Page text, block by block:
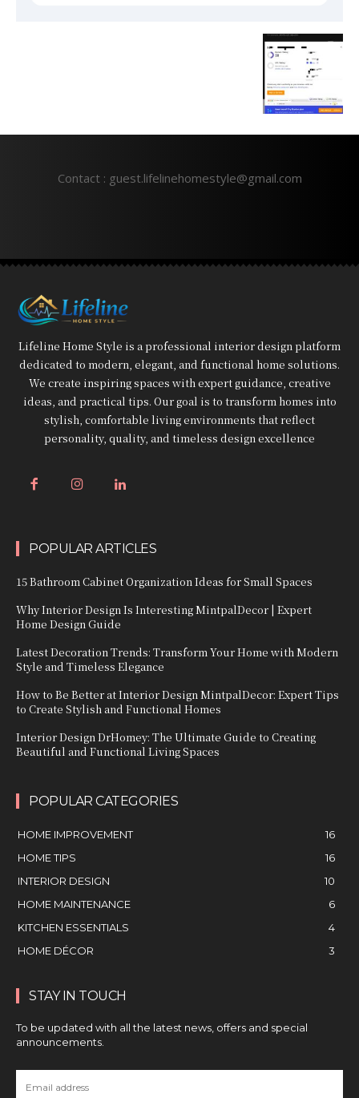
Contact : guest.lifelinehomestyle@gmail.com
Lifeline Home Style is a professional interior design platform
dedicated to modern, elegant, and functional home solutions.
We create inspiring spaces with expert guidance, creative
ideas, and practical tips. Our goal is to transform homes into
stylish, comfortable living environments that reflect
personality, quality, and timeless design excellence
POPULAR ARTICLES
15 Bathroom Cabinet Organization Ideas for Small Spaces
Why Interior Design Is Interesting MintpalDecor | Expert
Home Design Guide
Latest Decoration Trends: Transform Your Home with Modern
Style and Timeless Elegance
How to Be Better at Interior Design MintpalDecor: Expert Tips
to Create Stylish and Functional Homes
Interior Design DrHomey: The Ultimate Guide to Creating
Beautiful and Functional Living Spaces
POPULAR CATEGORIES
HOME IMPROVEMENT
16
HOME TIPS
16
INTERIOR DESIGN
10
HOME MAINTENANCE
6
KITCHEN ESSENTIALS
4
HOME DÉCOR
3
STAY IN TOUCH
To be updated with all the latest news, offers and special
announcements.